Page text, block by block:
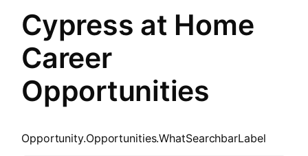
Cypress at Home
Career
Opportunities
Opportunity.Opportunities.WhatSearchbarLabel